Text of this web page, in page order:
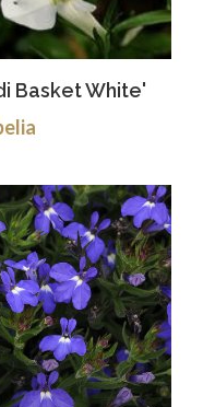
Basket White'